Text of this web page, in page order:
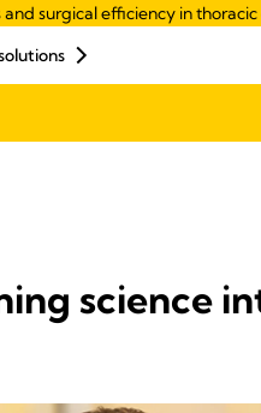
surgical efficiency in thoracic
science